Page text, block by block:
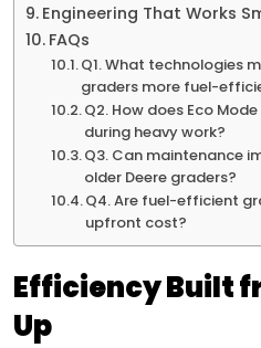
Engineering That Works
FAQs
Q1. What technologies
graders more fuel-
Q2. How does Eco
during heavy work?
Q3. Can maintenance
older Deere graders?
Q4. Are fuel-efficient
upfront cost?
Efficiency Built
Up